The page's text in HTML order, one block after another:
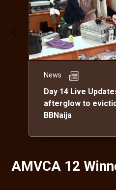
News
Day 14 Live
afterglow to
BBNaija
AMVCA 12